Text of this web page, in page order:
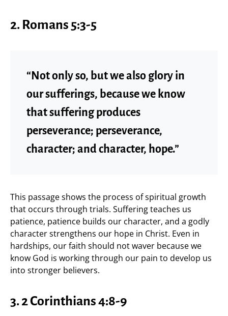
2. Romans 5:3-5
“Not only so, but we also glory in
our sufferings, because we know
that suffering produces
perseverance; perseverance,
character; and character, hope.”
This passage shows the process of spiritual growth
that occurs through trials. Suffering teaches us
patience, patience builds our character, and a godly
character strengthens our hope in Christ. Even in
hardships, our faith should not waver because we
know God is working through our pain to develop us
into stronger believers.
3. 2 Corinthians 4:8-9